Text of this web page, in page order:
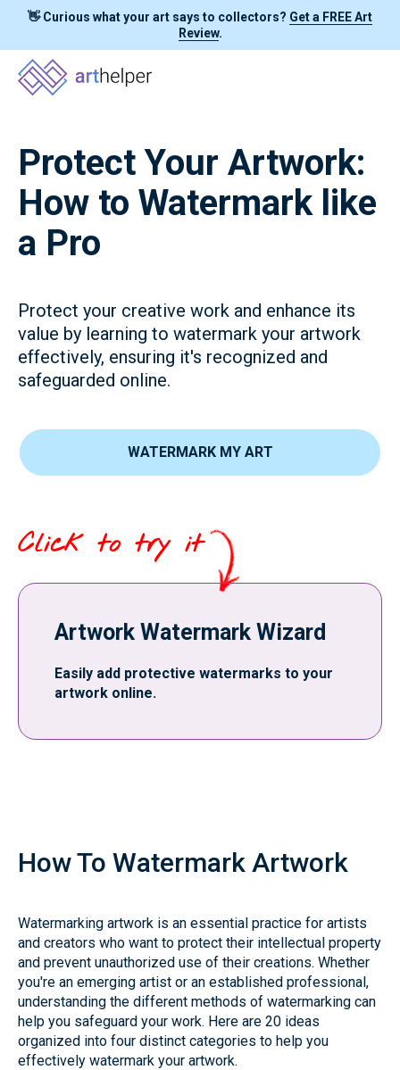
👋 Curious what your art says to collectors? Get a FREE Art
Review.
Protect Your Artwork:
How to Watermark like
a Pro
Protect your creative work and enhance its
value by learning to watermark your artwork
effectively, ensuring it's recognized and
safeguarded online.
WATERMARK MY ART
Click to try it
Artwork Watermark Wizard
Easily add protective watermarks to your
artwork online.
How To Watermark Artwork
Watermarking artwork is an essential practice for artists
and creators who want to protect their intellectual property
and prevent unauthorized use of their creations. Whether
you're an emerging artist or an established professional,
understanding the different methods of watermarking can
help you safeguard your work. Here are 20 ideas
organized into four distinct categories to help you
effectively watermark your artwork.